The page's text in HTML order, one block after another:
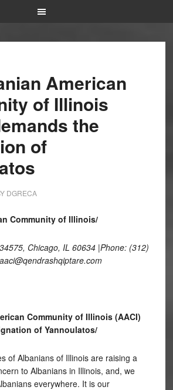
American
of Illinois
the
of
DGRECA
Community of Illinois/
Chicago, IL 60634 |Phone: (312)
Community of Illinois (AACI)
of Yannoulatos/
of Albanians of Illinois are raising a
to Albanians in Illinois, and, we
everywhere. It is our